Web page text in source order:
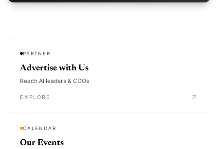
PARTNER
Advertise with Us
Reach AI leaders & CDOs
EXPLORE
CALENDAR
Our Events